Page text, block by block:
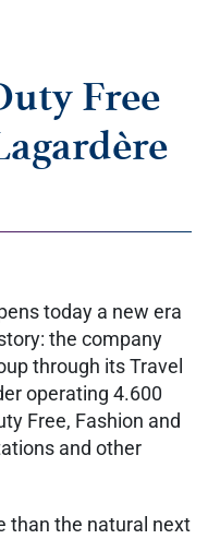
Free
today a new era
the company
through its Travel
operating 4.600
Free, Fashion and
and other
than the natural next